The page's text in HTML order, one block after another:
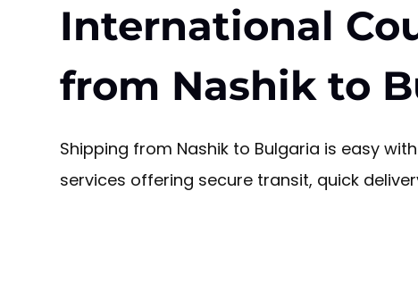
International
from Nashik to
Shipping from Nashik to Bulgaria is easy
services offering secure transit, quick